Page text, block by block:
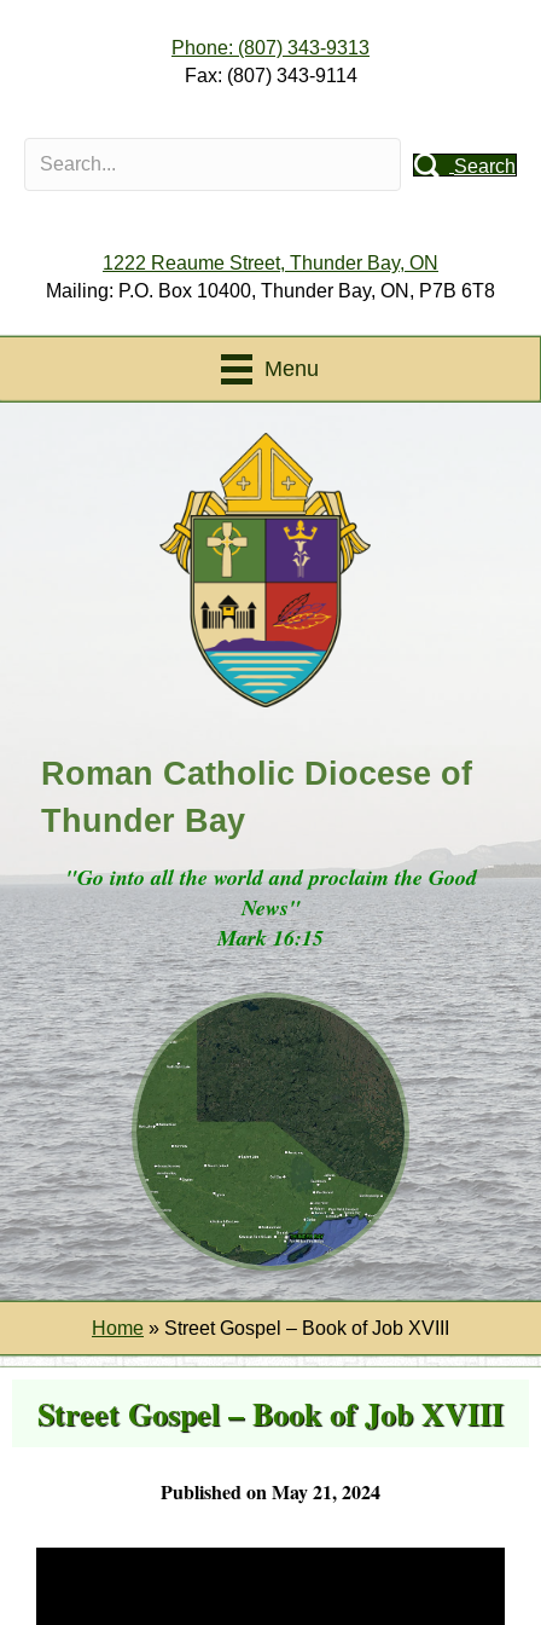
Phone: (807) 343-9313
Fax: (807) 343-9114
Search
1222 Reaume Street, Thunder Bay, ON
Mailing: P.O. Box 10400, Thunder Bay, ON, P7B 6T8
Menu
Roman Catholic Diocese of
Thunder Bay
"Go into all the world and proclaim the Good
News"
Mark 16:15
Home » Street Gospel – Book of Job XVIII
Street Gospel – Book of Job XVIII
Published on May 21, 2024